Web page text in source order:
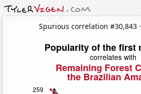
Spurious correlation #30,843 ·